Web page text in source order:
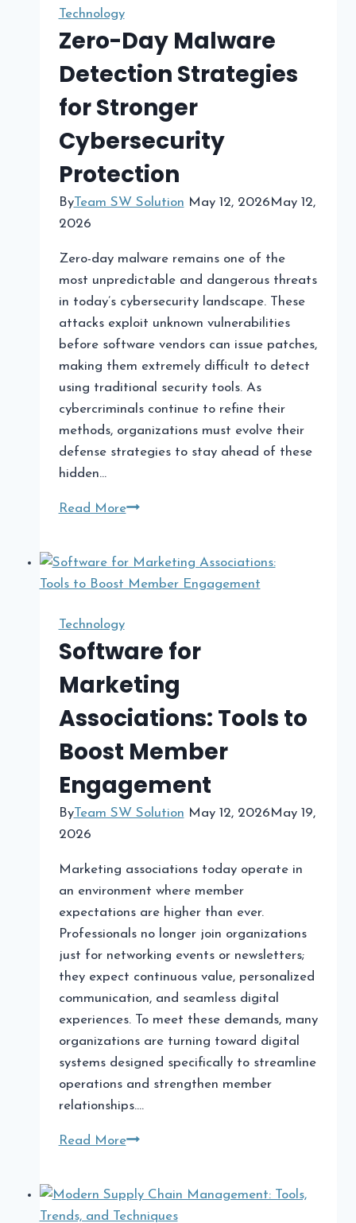
A
Field
for
US
Technology
Zero-Day Malware
Detection Strategies
for Stronger
Cybersecurity
Protection
ByTeam SW Solution May 12, 2026 May 12,
2026
Zero-day malware remains one of the
most unpredictable and dangerous threats
in today’s cybersecurity landscape. These
attacks exploit unknown vulnerabilities
before software vendors can issue patches,
making them extremely difficult to detect
using traditional security tools. As
cybercriminals continue to refine their
methods, organizations must evolve their
defense strategies to stay ahead of these
hidden…
Read MoreZero-
Detection
Strategies
Cybersecurity
Protection
Technology
Software for
Marketing
Associations: Tools to
Boost Member
Engagement
ByTeam SW Solution May 12, 2026 May 19,
2026
Marketing associations today operate in
an environment where member
expectations are higher than ever.
Professionals no longer join organizations
just for networking events or newsletters;
they expect continuous value, personalized
communication, and seamless digital
experiences. To meet these demands, many
organizations are turning toward digital
systems designed specifically to streamline
operations and strengthen member
relationships….
Read MoreSoftware
Associations: